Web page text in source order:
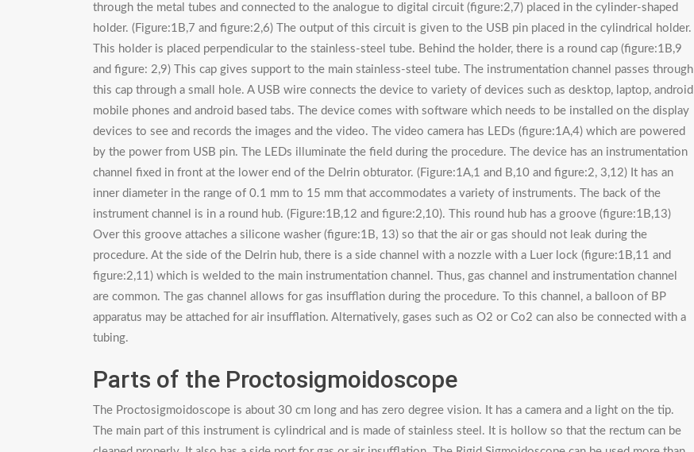
through the metal tubes and connected to the analogue to digital circuit (figure:2,7) placed in the cylinder-shaped
holder. (Figure:1B,7 and figure:2,6) The output of this circuit is given to the USB pin placed in the cylindrical holder.
This holder is placed perpendicular to the stainless-steel tube. Behind the holder, there is a round cap (figure:1B,9
and figure: 2,9) This cap gives support to the main stainless-steel tube. The instrumentation channel passes through
this cap through a small hole. A USB wire connects the device to variety of devices such as desktop, laptop, android
mobile phones and android based tabs. The device comes with software which needs to be installed on the display
devices to see and records the images and the video. The video camera has LEDs (figure:1A,4) which are powered
by the power from USB pin. The LEDs illuminate the field during the procedure. The device has an instrumentation
channel fixed in front at the lower end of the Delrin obturator. (Figure:1A,1 and B,10 and figure:2, 3,12) It has an
inner diameter in the range of 0.1 mm to 15 mm that accommodates a variety of instruments. The back of the
instrument channel is in a round hub. (Figure:1B,12 and figure:2,10). This round hub has a groove (figure:1B,13)
Over this groove attaches a silicone washer (figure:1B, 13) so that the air or gas should not leak during the
procedure. At the side of the Delrin hub, there is a side channel with a nozzle with a Luer lock (figure:1B,11 and
figure:2,11) which is welded to the main instrumentation channel. Thus, gas channel and instrumentation channel
are common. The gas channel allows for gas insufflation during the procedure. To this channel, a balloon of BP
apparatus may be attached for air insufflation. Alternatively, gases such as O2 or Co2 can also be connected with a
tubing.
Parts of the Proctosigmoidoscope
The Proctosigmoidoscope is about 30 cm long and has zero degree vision. It has a camera and a light on the tip.
The main part of this instrument is cylindrical and is made of stainless steel. It is hollow so that the rectum can be